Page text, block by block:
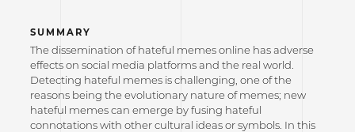
SUMMARY
The dissemination of hateful memes online has adverse
effects on social media platforms and the real world.
Detecting hateful memes is challenging, one of the
reasons being the evolutionary nature of memes; new
hateful memes can emerge by fusing hateful
connotations with other cultural ideas or symbols. In this